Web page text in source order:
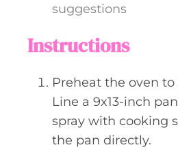
suggestions
Instructions
Preheat the oven to
Line a 9x13-inch
spray with cooking
the pan directly.